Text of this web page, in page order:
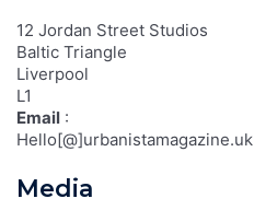
12 Jordan Street Studios
Baltic Triangle
Liverpool
L1
Email :
Hello[@]urbanistamagazine.uk
Media